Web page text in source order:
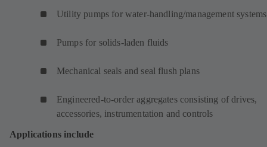
Utility pumps for water-handling/management systems
Pumps for solids-laden fluids
Mechanical seals and seal flush plans
Engineered-to-order aggregates consisting of drives,
accessories, instrumentation and controls
Applications include